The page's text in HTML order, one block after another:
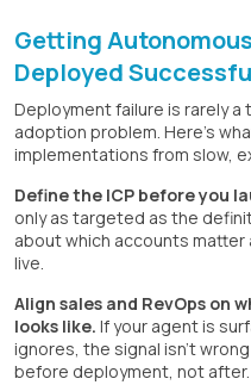
Getting
Deployed
Deployment failure is rarely a
adoption problem. Here's
implementations from slow,
Define the ICP before you
only as targeted as the
about which accounts
live.
Align sales and RevOps on
looks like. If your agent is
ignores, the signal isn't
before deployment, not after.